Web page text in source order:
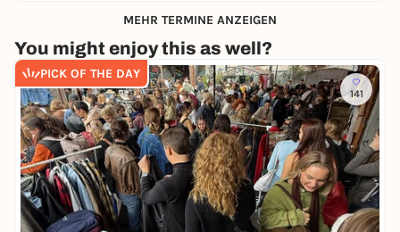
MEHR TERMINE ANZEIGEN
You might enjoy this as well?
PICK OF THE DAY
141